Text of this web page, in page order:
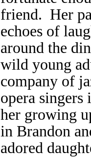
friend. Her
echoes of
around the
wild young
company of
opera
her growing
in Brandon
adored